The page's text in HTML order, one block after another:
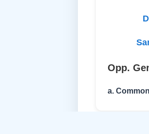
Opp.
a.